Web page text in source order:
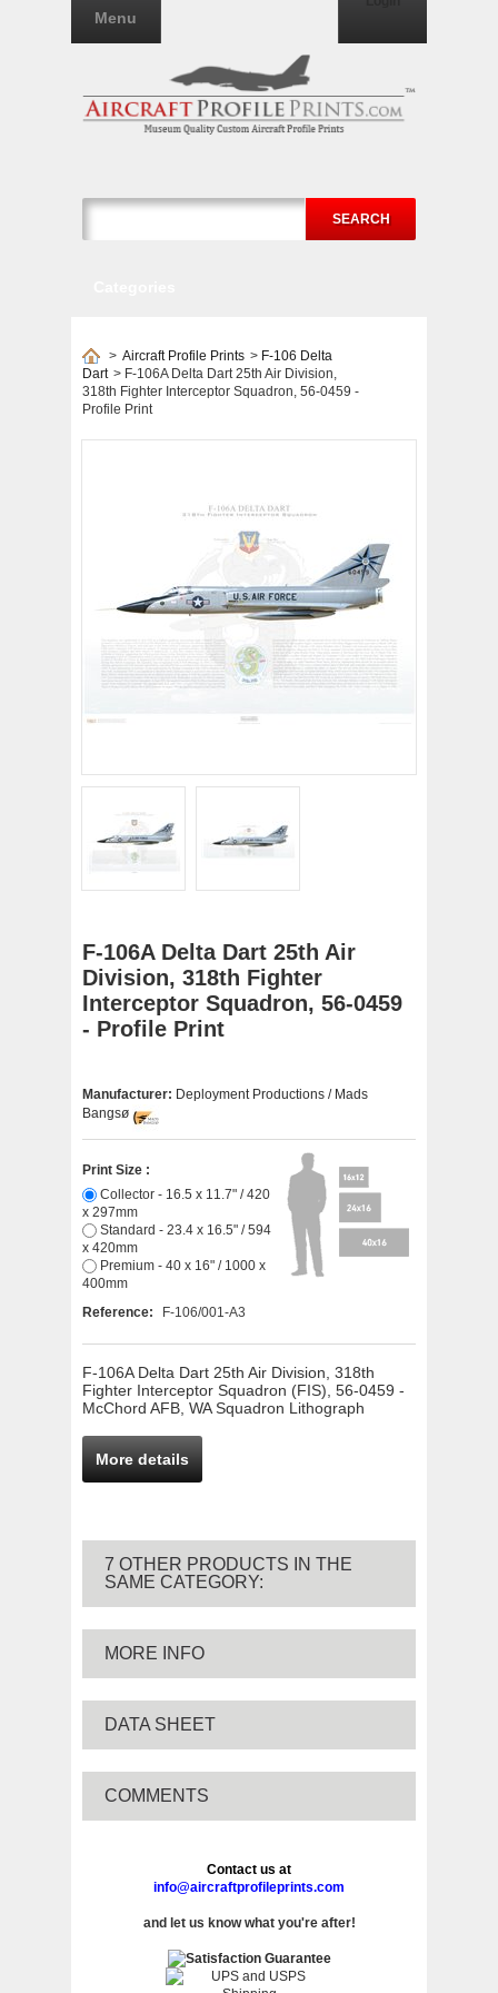
SEARCH
Menu
> Aircraft Profile Prints > F-106 Delta
Dart > F-106A Delta Dart 25th Air Division,
318th Fighter Interceptor Squadron, 56-0459 -
Profile Print
F-106A Delta Dart 25th Air
Division, 318th Fighter
Interceptor Squadron, 56-0459
- Profile Print
Manufacturer: Deployment Productions / Mads
Bangsø
Print Size :
x 297mm
x 420mm
400mm
Reference:
F-106/001-A3
F-106A Delta Dart 25th Air Division, 318th
Fighter Interceptor Squadron (FIS), 56-0459 -
McChord AFB, WA Squadron Lithograph
More details
7 OTHER PRODUCTS IN THE
SAME CATEGORY:
MORE INFO
DATA SHEET
COMMENTS
Contact us at
info@aircraftprofileprints.com
and let us know what you're after!